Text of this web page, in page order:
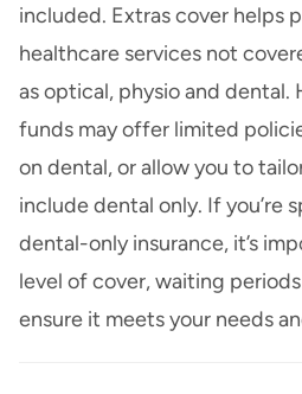
included. Extras cover helps
healthcare services not
as optical, physio and dental.
funds may offer limited
on dental, or allow you to
include dental only. If you’re
dental-only insurance, it’s
level of cover, waiting
ensure it meets your needs